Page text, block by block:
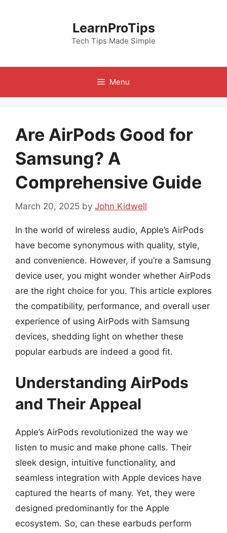
LearnProTips
Tech Tips Made Simple
Menu
Are AirPods Good for
Samsung? A
Comprehensive Guide
March 20, 2025 by John Kidwell
In the world of wireless audio, Apple’s AirPods
have become synonymous with quality, style,
and convenience. However, if you’re a Samsung
device user, you might wonder whether AirPods
are the right choice for you. This article explores
the compatibility, performance, and overall user
experience of using AirPods with Samsung
devices, shedding light on whether these
popular earbuds are indeed a good fit.
Understanding AirPods
and Their Appeal
Apple’s AirPods revolutionized the way we
listen to music and make phone calls. Their
sleek design, intuitive functionality, and
seamless integration with Apple devices have
captured the hearts of many. Yet, they were
designed predominantly for the Apple
ecosystem. So, can these earbuds perform